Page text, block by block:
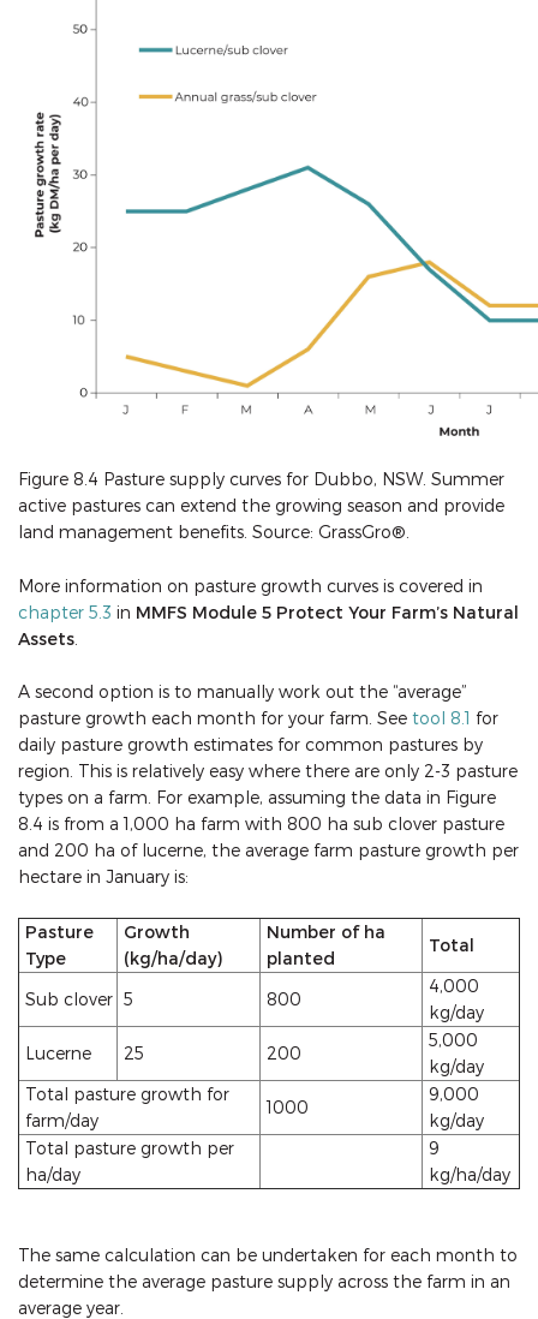
Figure 8.4 Pasture supply curves for Dubbo, NSW. Summer
active pastures can extend the growing season and provide
land management benefits. Source: GrassGro®.
More information on pasture growth curves is covered in
chapter 5.3 in MMFS Module 5 Protect Your Farm’s Natural
Assets
A second option is to manually work out the “average”
pasture growth each month for your farm. See tool 8.1 for
daily pasture growth estimates for common pastures by
region. This is relatively easy where there are only 2-3 pasture
types on a farm. For example, assuming the data in Figure
8.4 is from a 1,000 ha farm with 800 ha sub clover pasture
and 200 ha of lucerne, the average farm pasture growth per
hectare in January is:
Pasture
Type
Growth
(kg/ha/day)
Number of ha
planted
Total
Sub clover 5 800
4,000
kg/day
Lucerne
25 200
5,000
kg/day
Total pasture growth for
farm/day
1000
9,000
kg/day
Total pasture growth per
ha/day
9
kg/ha/day
The same calculation can be undertaken for each month to
determine the average pasture supply across the farm in an
average year.